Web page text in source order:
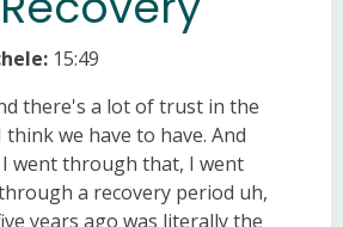
15:49
there's a lot of trust in the
we have to have. And
went through that, I went
a recovery period uh,
years ago was literally the